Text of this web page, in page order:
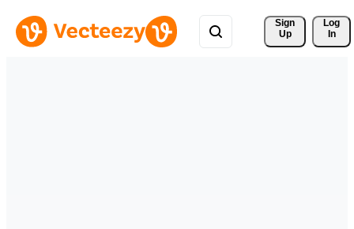
Sign
Up
Log
In